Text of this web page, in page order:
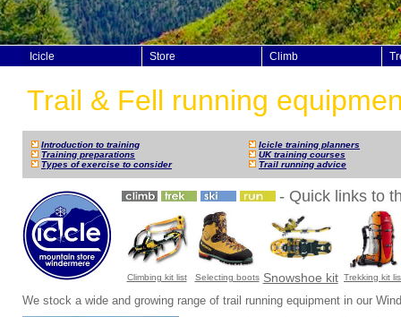
Icicle Store Climb
Trail & Fell running
Introduction to training
Training preparations
Types of exercise to consider
Icicle training planners
UK training courses
Trail running advice
- Quick links to
Climbing kit list Selecting boots Snowshoe kit Trekking kit
We stock a wide and growing range of trail running equipment in our